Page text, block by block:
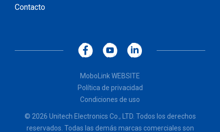
Contacto
MoboLink WEBSITE
Política de privacidad
Condiciones de uso
© 2026 Unitech Electronics Co., LTD. Todos los derechos
reservados. Todas las demás marcas comerciales son